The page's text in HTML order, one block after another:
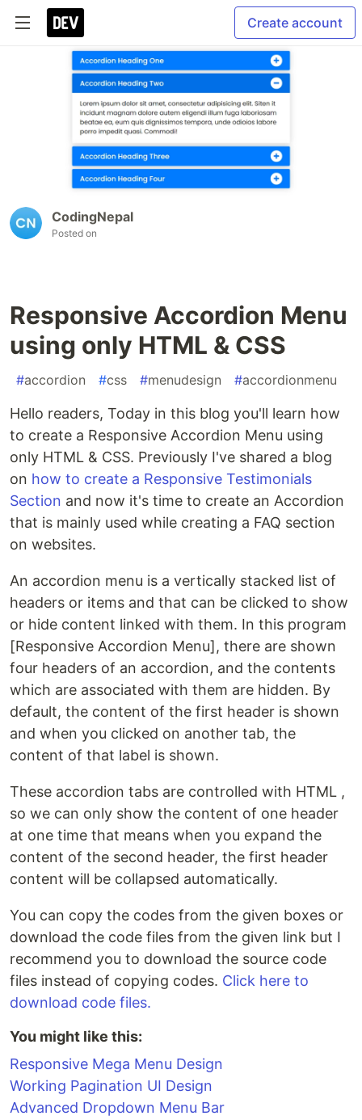
Create account
CodingNepal
Posted on
Responsive Accordion Menu
using only HTML & CSS
#accordion #css #menudesign #accordionmenu
Hello readers, Today in this blog you'll learn how
to create a Responsive Accordion Menu using
only HTML & CSS. Previously I've shared a blog
on how to create a Responsive Testimonials
Section and now it's time to create an Accordion
that is mainly used while creating a FAQ section
on websites.
An accordion menu is a vertically stacked list of
headers or items and that can be clicked to show
or hide content linked with them. In this program
[Responsive Accordion Menu], there are shown
four headers of an accordion, and the contents
which are associated with them are hidden. By
default, the content of the first header is shown
and when you clicked on another tab, the
content of that label is shown.
These accordion tabs are controlled with HTML ,
so we can only show the content of one header
at one time that means when you expand the
content of the second header, the first header
content will be collapsed automatically.
You can copy the codes from the given boxes or
download the code files from the given link but I
recommend you to download the source code
files instead of copying codes. Click here to
download code files.
You might like this:
Responsive Mega Menu Design
Working Pagination UI Design
Advanced Dropdown Menu Bar